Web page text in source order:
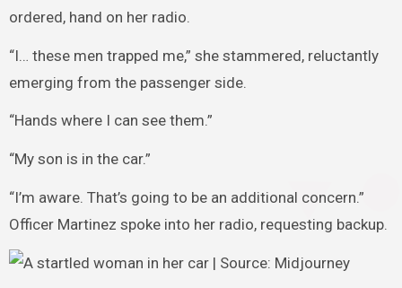
ordered, hand on her radio.
“I… these men trapped me,” she stammered, reluctantly
emerging from the passenger side.
“Hands where I can see them.”
“My son is in the car.”
“I’m aware. That’s going to be an additional concern.”
Officer Martinez spoke into her radio, requesting backup.